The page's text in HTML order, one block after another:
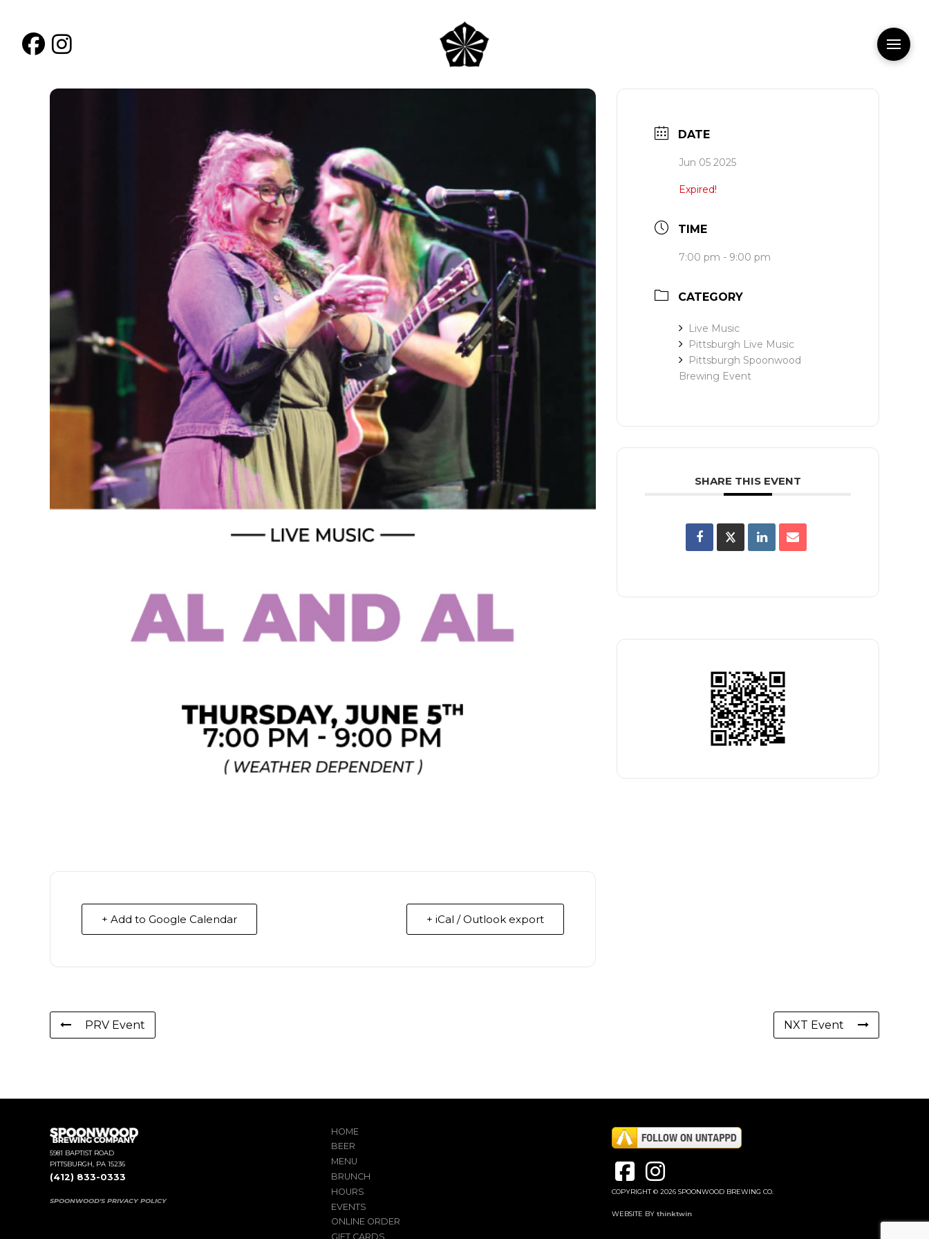
+ Add to Google Calendar + iCal / Outlook export
DATE
Jun 05 2025
Expired!
TIME
7:00 pm - 9:00 pm
CATEGORY
Live Music
Pittsburgh Live Music
Pittsburgh Spoonwood
Brewing Event
SHARE THIS EVENT
PRV Event NXT Event
5981 BAPTIST ROAD
PITTSBURGH, PA 15236
(412) 833-0333
SPOONWOOD'S PRIVACY POLICY
HOME
BEER
MENU
BRUNCH
HOURS
EVENTS
ONLINE ORDER
GIFT CARDS
COPYRIGHT © 2026 SPOONWOOD BREWING CO.
WEBSITE BY thinktwin